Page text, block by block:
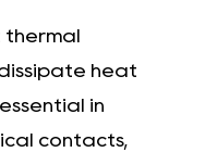
thermal
heat
in
contacts,